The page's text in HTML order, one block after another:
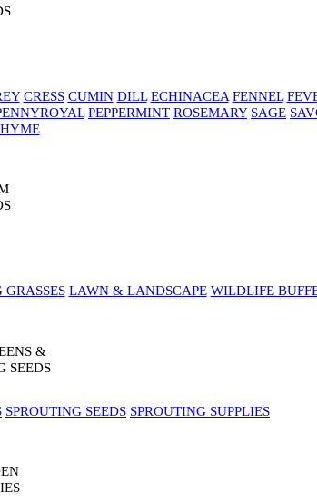
CRESS CUMIN DILL ECHINACEA FENNEL
PEPPERMINT ROSEMARY SAGE
LAWN & LANDSCAPE WILDLIFE
&
SEEDS
SPROUTING SEEDS SPROUTING SUPPLIES